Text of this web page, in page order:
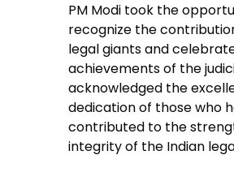
PM Modi took the
recognize the
legal giants and
achievements of the
acknowledged the
dedication of those who
contributed to the
integrity of the Indian